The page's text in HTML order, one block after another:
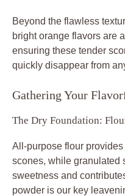
Beyond the flawless
bright orange flavors are
ensuring these tender
quickly disappear from
Gathering Your
The Dry Foundation:
All-purpose flour
scones, while granulated
sweetness and
powder is our key